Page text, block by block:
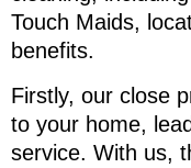
Touch Maids,
benefits.
Firstly, our close
to your home,
service. With us,